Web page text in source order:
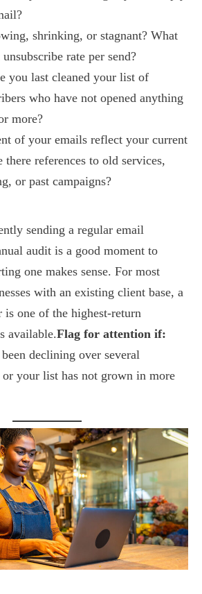
shrinking, or stagnant? What
rate per send?
you last cleaned your list of
who have not opened anything
more?
of your emails reflect your current
references to old services,
or past campaigns?
sending a regular email
audit is a good moment to
one makes sense. For most
with an existing client base, a
is one of the highest-return
available.Flag for attention if:
declining over several
or your list has not grown in more